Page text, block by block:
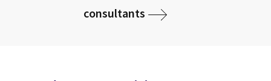
consultants